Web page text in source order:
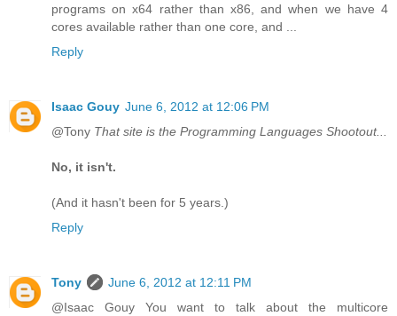
programs on x64 rather than x86, and when we have 4
cores available rather than one core, and ...
Reply
Isaac Gouy June 6, 2012 at 12:06 PM
@Tony That site is the Programming Languages Shootout...
No, it isn't.
(And it hasn't been for 5 years.)
Reply
Tony
June 6, 2012 at 12:11 PM
@Isaac Gouy You want to talk about the multicore